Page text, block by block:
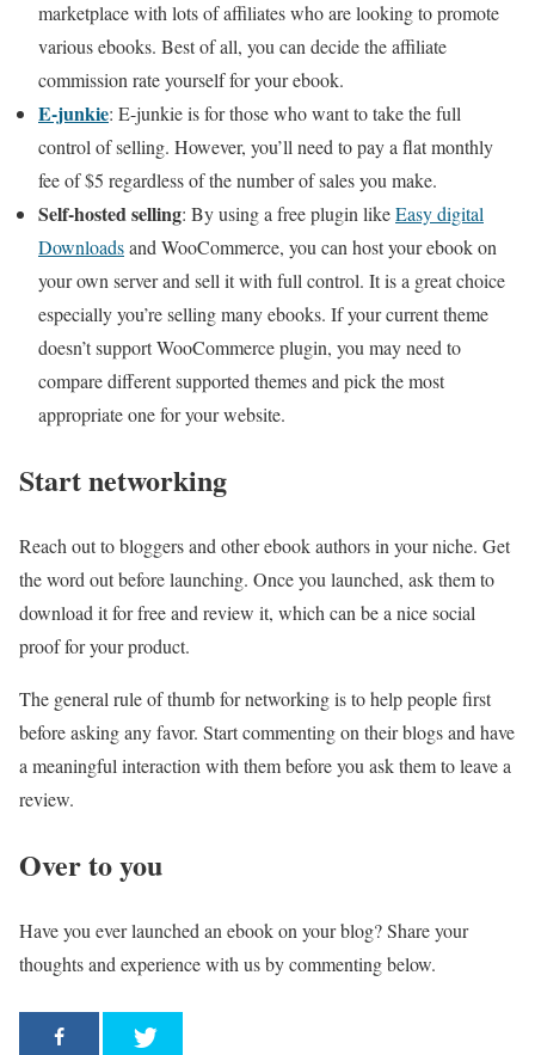
marketplace with lots of affiliates who are looking to promote
various ebooks. Best of all, you can decide the affiliate
commission rate yourself for your ebook.
E-junkie: E-junkie is for those who want to take the full
control of selling. However, you’ll need to pay a flat monthly
fee of $5 regardless of the number of sales you make.
Self-hosted selling: By using a free plugin likeEasy digital
Downloadsand WooCommerce, you can host your ebook on
your own server and sell it with full control. It is a great choice
especially you’re selling many ebooks. If your current theme
doesn’t support WooCommerce plugin, you may need to
compare different supported themes and pick the most
appropriate one for your website.
Start networking
Reach out to bloggers and other ebook authors in your niche. Get
the word out before launching. Once you launched, ask them to
download it for free and review it, which can be a nice social
proof for your product.
The general rule of thumb for networking is to help people first
before asking any favor. Start commenting on their blogs and have
a meaningful interaction with them before you ask them to leave a
review.
Over to you
Have you ever launched an ebook on your blog? Share your
thoughts and experience with us by commenting below.